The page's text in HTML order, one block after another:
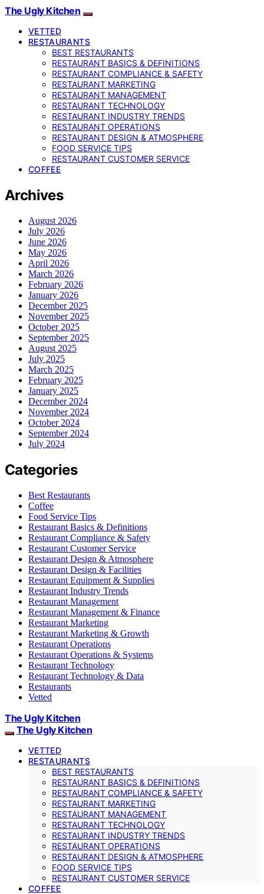
The Ugly Kitchen
VETTED
RESTAURANTS
BEST RESTAURANTS
RESTAURANT BASICS & DEFINITIONS
RESTAURANT COMPLIANCE & SAFETY
RESTAURANT MARKETING
RESTAURANT MANAGEMENT
RESTAURANT TECHNOLOGY
RESTAURANT INDUSTRY TRENDS
RESTAURANT OPERATIONS
RESTAURANT DESIGN & ATMOSPHERE
FOOD SERVICE TIPS
RESTAURANT CUSTOMER SERVICE
COFFEE
Archives
August 2026
July 2026
June 2026
May 2026
April 2026
March 2026
February 2026
January 2026
December 2025
November 2025
October 2025
September 2025
August 2025
July 2025
March 2025
February 2025
January 2025
December 2024
November 2024
October 2024
September 2024
July 2024
Categories
Best Restaurants
Coffee
Food Service Tips
Restaurant Basics & Definitions
Restaurant Compliance & Safety
Restaurant Customer Service
Restaurant Design & Atmosphere
Restaurant Design & Facilities
Restaurant Equipment & Supplies
Restaurant Industry Trends
Restaurant Management
Restaurant Management & Finance
Restaurant Marketing
Restaurant Marketing & Growth
Restaurant Operations
Restaurant Operations & Systems
Restaurant Technology
Restaurant Technology & Data
Restaurants
Vetted
The Ugly Kitchen
The Ugly Kitchen
VETTED
RESTAURANTS
BEST RESTAURANTS
RESTAURANT BASICS & DEFINITIONS
RESTAURANT COMPLIANCE & SAFETY
RESTAURANT MARKETING
RESTAURANT MANAGEMENT
RESTAURANT TECHNOLOGY
RESTAURANT INDUSTRY TRENDS
RESTAURANT OPERATIONS
RESTAURANT DESIGN & ATMOSPHERE
FOOD SERVICE TIPS
RESTAURANT CUSTOMER SERVICE
COFFEE